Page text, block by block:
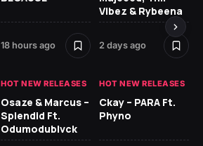
18 hours ago
Vibez & Rybeena
2 days ago
HOT NEW RELEASES
Osaze & Marcus –
Splendid Ft.
Odumodublvck
HOT NEW RELEASES
Ckay – PARA Ft.
Phyno